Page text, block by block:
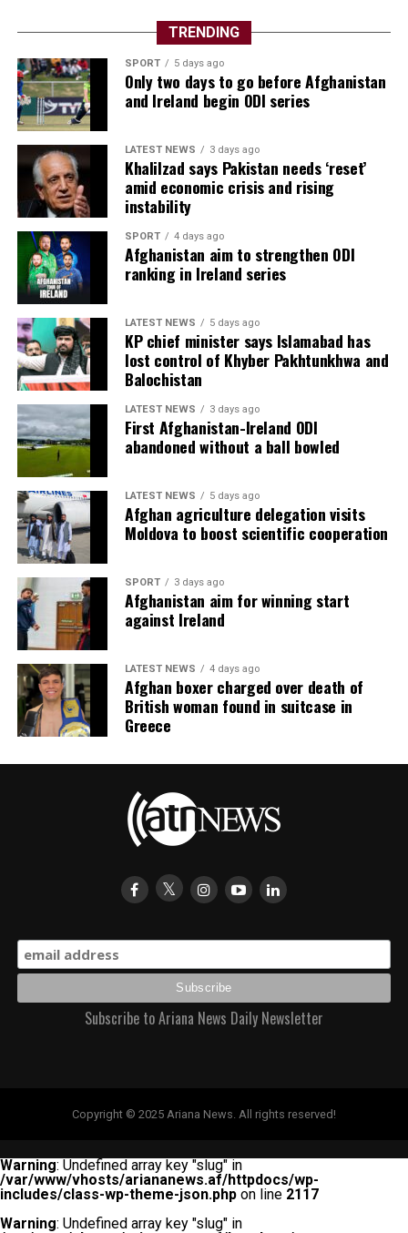
TRENDING
SPORT 5 days ago
Only two days to go before Afghanistan
and Ireland begin ODI series
LATEST NEWS 3 days ago
Khalilzad says Pakistan needs ‘reset’
amid economic crisis and rising
instability
SPORT 4 days ago
Afghanistan aim to strengthen ODI
ranking in Ireland series
LATEST NEWS 5 days ago
KP chief minister says Islamabad has
lost control of Khyber Pakhtunkhwa and
Balochistan
LATEST NEWS 3 days ago
First Afghanistan-Ireland ODI
abandoned without a ball bowled
LATEST NEWS 5 days ago
Afghan agriculture delegation visits
Moldova to boost scientific cooperation
SPORT 3 days ago
Afghanistan aim for winning start
against Ireland
LATEST NEWS 4 days ago
Afghan boxer charged over death of
British woman found in suitcase in
Greece
Subscribe to Ariana News Daily Newsletter
Copyright © 2025 Ariana News. All rights reserved!
Warning: Undefined array key "slug" in
/var/www/vhosts/ariananews.af/httpdocs/wp-
includes/class-wp-theme-json.php on line 2117
Warning: Undefined array key "slug" in